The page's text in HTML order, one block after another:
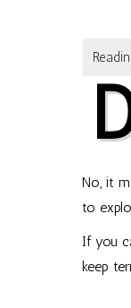
No, it
to
If you
keep